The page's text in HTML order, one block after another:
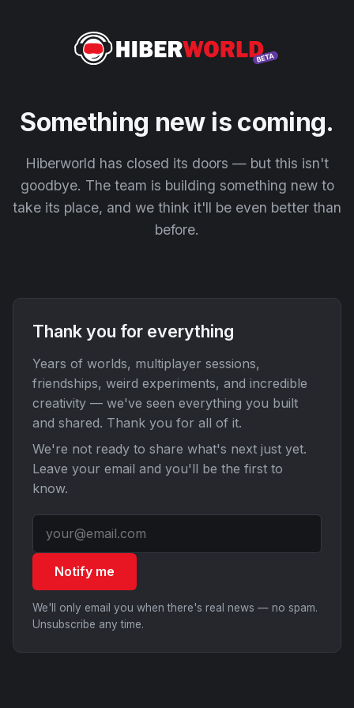
Something new is coming.
Hiberworld has closed its doors — but this isn't
goodbye. The team is building something new to
take its place, and we think it'll be even better than
before.
Thank you for everything
Years of worlds, multiplayer sessions,
friendships, weird experiments, and incredible
creativity — we've seen everything you built
and shared. Thank you for all of it.
We're not ready to share what's next just yet.
Leave your email and you'll be the first to
know.
Notify me
We'll only email you when there's real news — no spam.
Unsubscribe any time.